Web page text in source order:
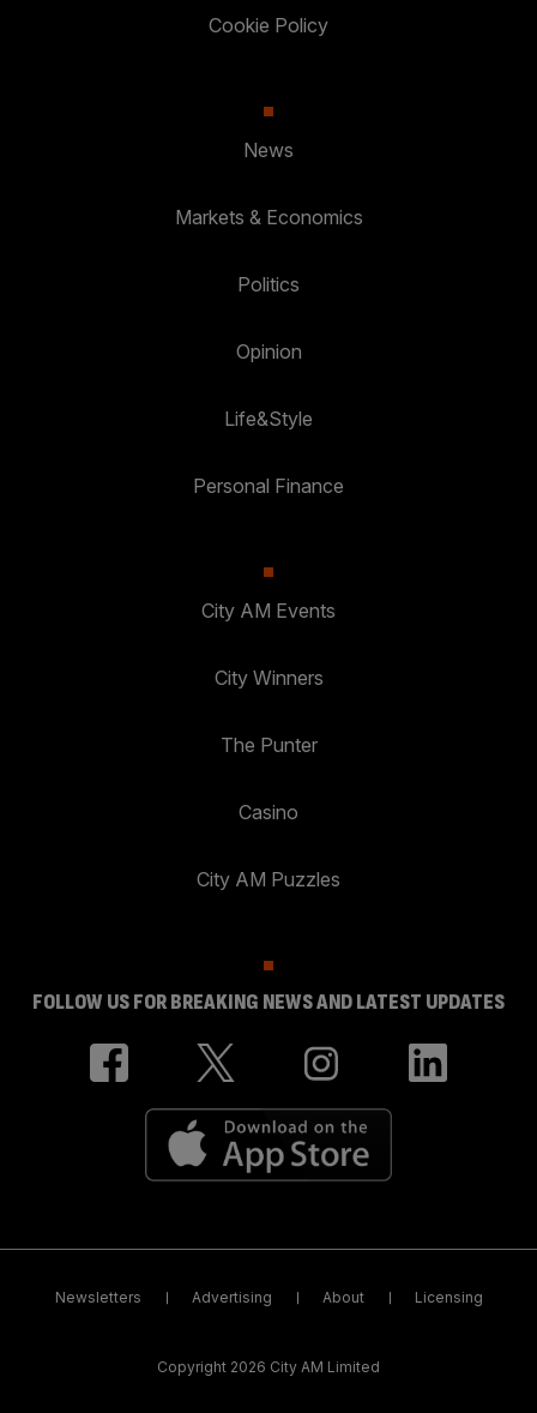
Cookie Policy
News
Markets & Economics
Politics
Opinion
Life&Style
Personal Finance
City AM Events
City Winners
The Punter
Casino
City AM Puzzles
FOLLOW US FOR BREAKING NEWS AND LATEST UPDATES
Newsletters Advertising About Licensing
Copyright 2026 City AM Limited